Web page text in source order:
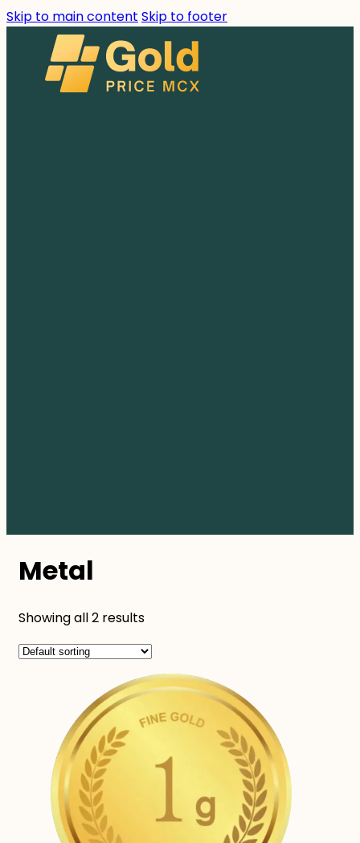
Skip to main content Skip to footer
Metal
Showing all 2 results